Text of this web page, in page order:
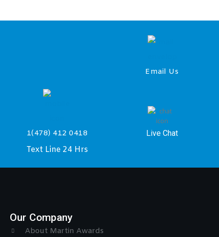
Email Us
1(478) 412 0418
Text Line 24 Hrs
Live Chat
Our Company
About Martin Awards